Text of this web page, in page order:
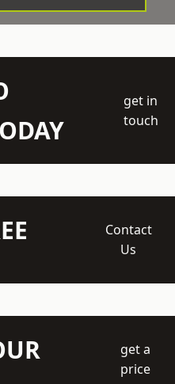
get in
touch
Contact
Us
get a
price